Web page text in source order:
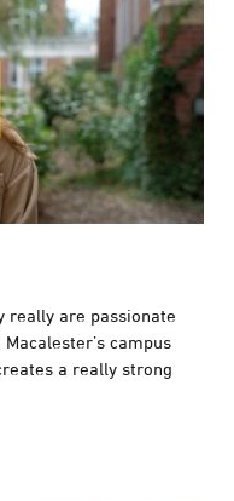
really are passionate
campus
a really strong